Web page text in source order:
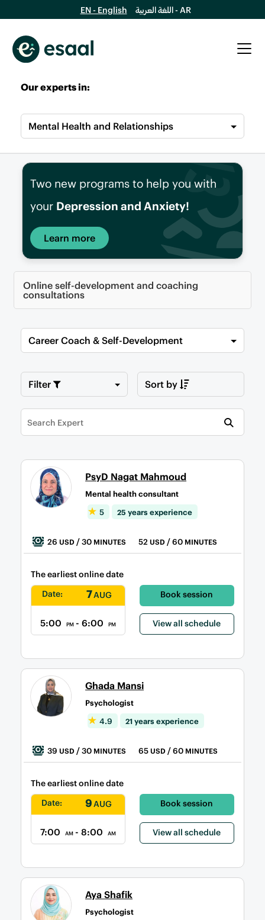
EN - English اللغة العربية - AR
Our experts in:
Mental Health and Relationships
Two new programs to help you with
your Depression and Anxiety!
Learn more
Online self-development and coaching
consultations
Filter Sort by
Career Coach & Self-Development
PsyD Nagat Mahmoud
Mental health consultant
5 25 years experience
26USD / 30 MINUTES 52 USD/ 60 MINUTES
The earliest online date
Date:
7 AUG
5:00 PM - 6:00 PM
Book session
View all schedule
Ghada Mansi
Psychologist
4.9 21 years experience
39USD / 30 MINUTES 65 USD/ 60 MINUTES
The earliest online date
Date:
9AUG
7:00 AM - 8:00 AM
Book session
View all schedule
Aya Shafik
Psychologist